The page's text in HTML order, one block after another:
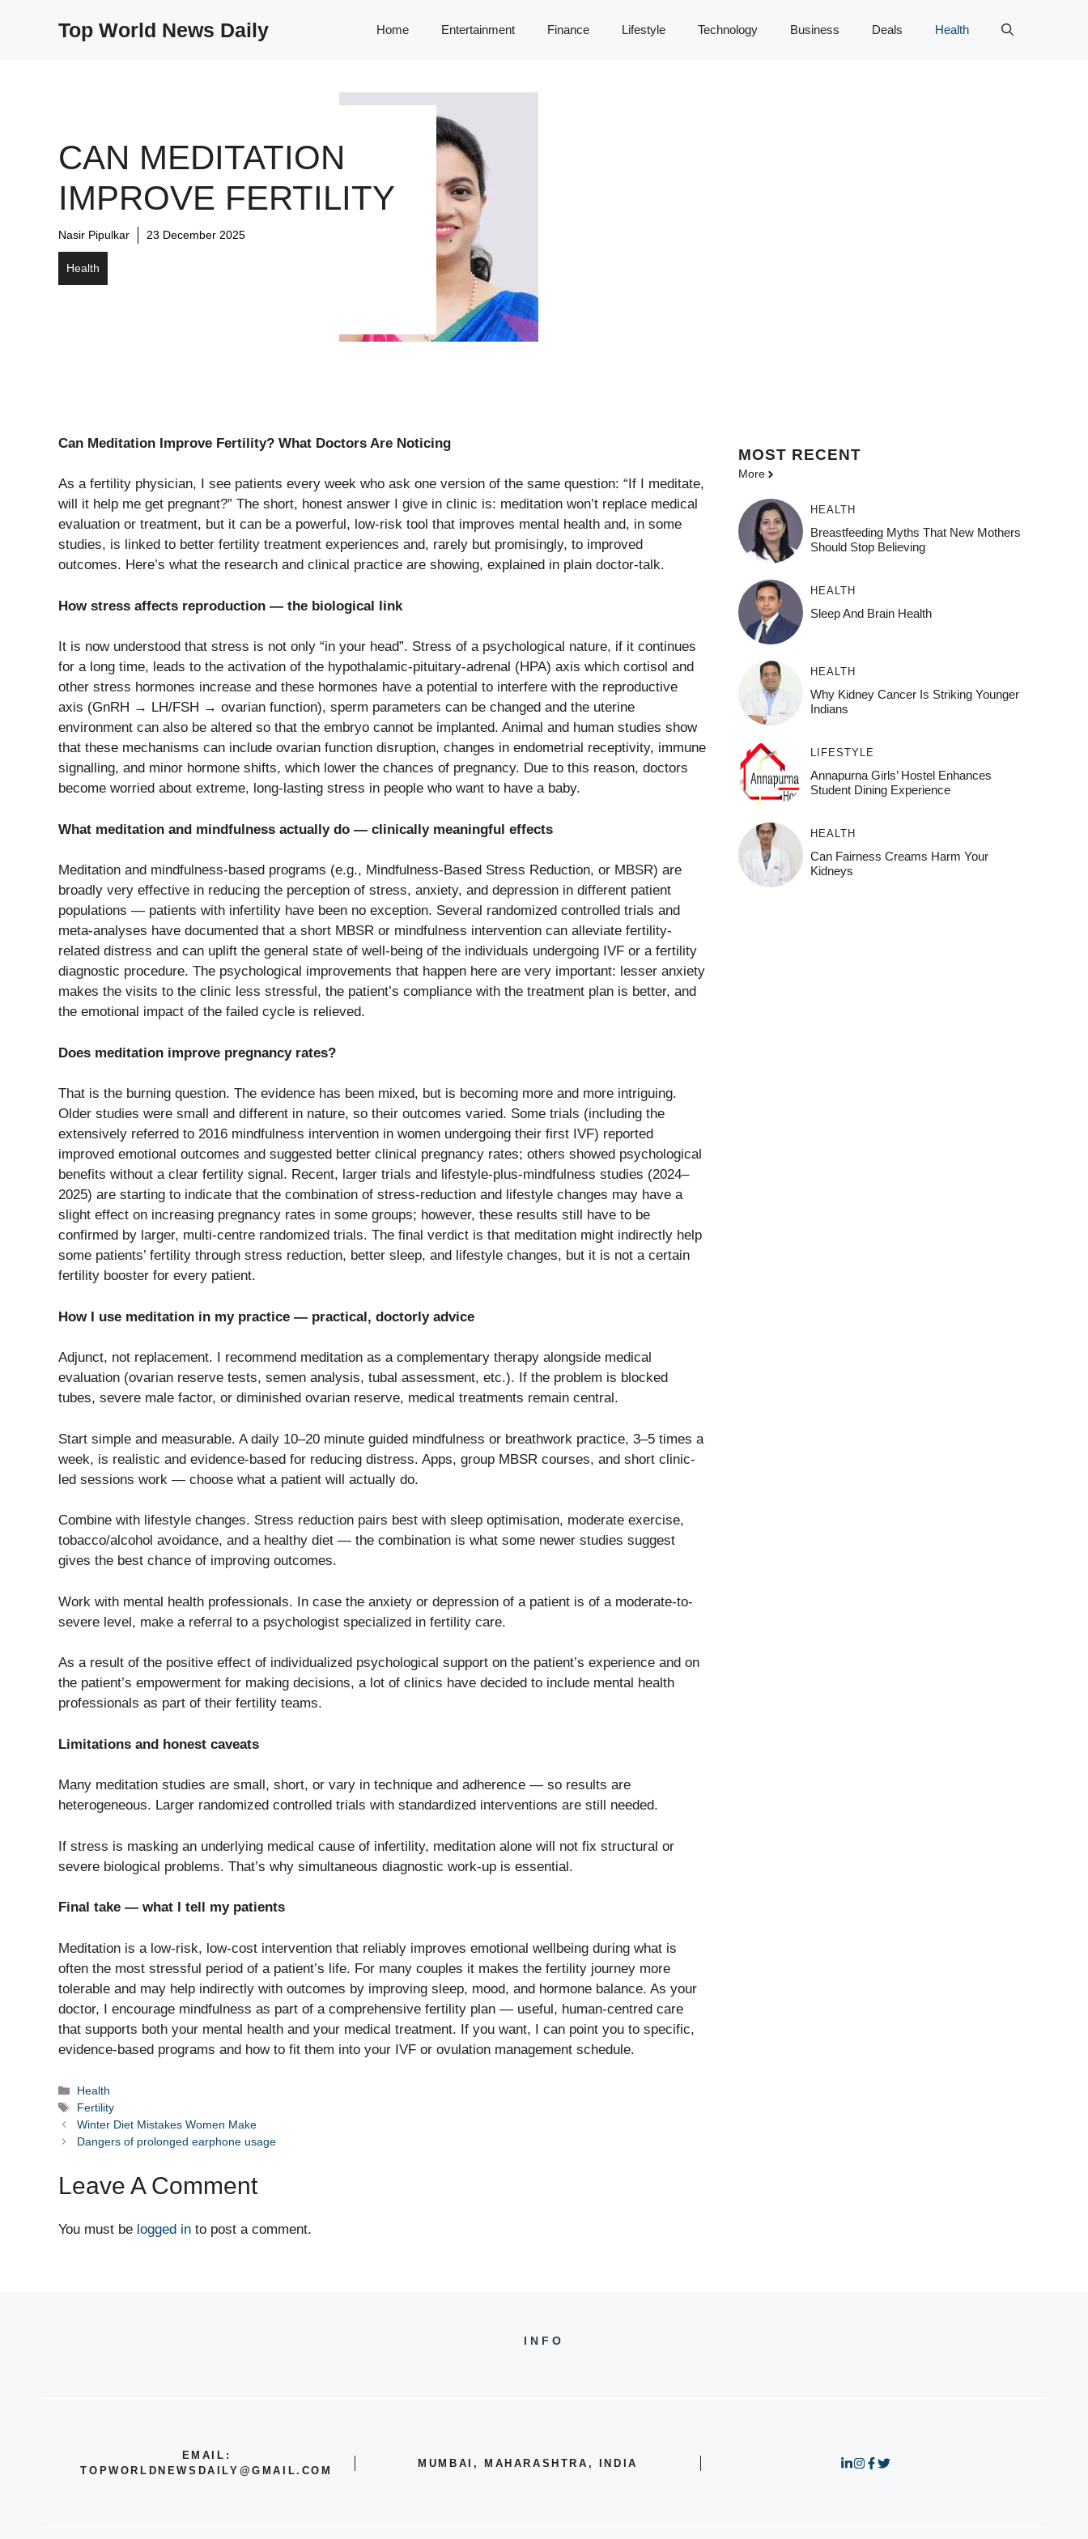
Top World News Daily Home Entertainment Finance Lifestyle Technology Business Deals Health
CAN MEDITATION
IMPROVE FERTILITY
Nasir Pipulkar 23 December 2025
Health
Can Meditation Improve Fertility? What Doctors Are Noticing
As a fertility physician, I see patients every week who ask one version of the same question: “If I meditate,
will it help me get pregnant?” The short, honest answer I give in clinic is: meditation won’t replace medical
evaluation or treatment, but it can be a powerful, low-risk tool that improves mental health and, in some
studies, is linked to better fertility treatment experiences and, rarely but promisingly, to improved
outcomes. Here’s what the research and clinical practice are showing, explained in plain doctor-talk.
How​‍​‌‍​‍‌​‍​‌‍​‍‌ stress affects reproduction — the biological link
It is now understood that stress is not only “in your head”. Stress of a psychological nature, if it continues
for a long time, leads to the activation of the hypothalamic-pituitary-adrenal (HPA) axis which cortisol and
other stress hormones increase and these hormones have a potential to interfere with the reproductive
axis (GnRH → LH/FSH → ovarian function), sperm parameters can be changed and the uterine
environment can also be altered so that the embryo cannot be implanted. Animal and human studies show
that these mechanisms can include ovarian function disruption, changes in endometrial receptivity, immune
signalling, and minor hormone shifts, which lower the chances of pregnancy. Due to this reason, doctors
become worried about extreme, long-lasting stress in people who want to have a baby.
What meditation and mindfulness actually do — clinically meaningful effects
Meditation​‍​‌‍​‍‌​‍​‌‍​‍‌ and mindfulness-based programs (e.g., Mindfulness-Based Stress Reduction, or MBSR) are
broadly very effective in reducing the perception of stress, anxiety, and depression in different patient
populations — patients with infertility have been no exception. Several randomized controlled trials and
meta-analyses have documented that a short MBSR or mindfulness intervention can alleviate fertility-
related distress and can uplift the general state of well-being of the individuals undergoing IVF or a fertility
diagnostic ​‍​‌‍​‍‌​‍​‌‍​‍‌procedure. The psychological improvements that happen here are very important: lesser anxiety
makes the visits to the clinic less stressful, the patient’s compliance with the treatment plan is better, and
the emotional impact of the failed cycle is ​‍​‌‍​‍‌​‍​‌‍​‍‌relieved.
Does meditation improve pregnancy rates?
That​‍​‌‍​‍‌​‍​‌‍​‍‌ is the burning question. The evidence has been mixed, but is becoming more and more intriguing.
Older studies were small and different in nature, so their outcomes varied. Some trials (including the
extensively referred to 2016 mindfulness intervention in women undergoing their first IVF) reported
improved emotional outcomes and suggested better clinical pregnancy rates; others showed psychological
benefits without a clear fertility signal. Recent, larger trials and lifestyle-plus-mindfulness studies (2024–
2025) are starting to indicate that the combination of stress-reduction and lifestyle changes may have a
slight effect on increasing pregnancy rates in some groups; however, these results still have to be
confirmed by larger, multi-centre randomized trials. The final verdict is that meditation might indirectly help
some patients’ fertility through stress reduction, better sleep, and lifestyle changes, but it is not a certain
fertility booster for every ​‍​‌‍​‍‌​‍​‌‍​‍‌patient.
How I use meditation in my practice — practical, doctorly advice
Adjunct, not replacement. I recommend meditation as a complementary therapy alongside medical
evaluation (ovarian reserve tests, semen analysis, tubal assessment, etc.). If the problem is blocked
tubes, severe male factor, or diminished ovarian reserve, medical treatments remain central.
Start simple and measurable. A daily 10–20 minute guided mindfulness or breathwork practice, 3–5 times a
week, is realistic and evidence-based for reducing distress. Apps, group MBSR courses, and short clinic-
led sessions work — choose what a patient will actually do.
Combine with lifestyle changes. Stress reduction pairs best with sleep optimisation, moderate exercise,
tobacco/alcohol avoidance, and a healthy diet — the combination is what some newer studies suggest
gives the best chance of improving outcomes.
Work​‍​‌‍​‍‌​‍​‌‍​‍‌ with mental health professionals. In case the anxiety or depression of a patient is of a moderate-to-
severe level, make a referral to a psychologist specialized in fertility care.
As a result of the positive effect of individualized psychological support on the patient’s experience and on
the patient’s empowerment for making decisions, a lot of clinics have decided to include mental health
professionals as part of their fertility teams.​‍​‌‍​‍‌​‍​
Limitations and honest caveats
Many meditation studies are small, short, or vary in technique and adherence — so results are
heterogeneous. Larger randomized controlled trials with standardized interventions are still needed.
If stress is masking an underlying medical cause of infertility, meditation alone will not fix structural or
severe biological problems. That’s why simultaneous diagnostic work-up is essential.
Final take — what I tell my patients
Meditation is a low-risk, low-cost intervention that reliably improves emotional wellbeing during what is
often the most stressful period of a patient’s life. For many couples it makes the fertility journey more
tolerable and may help indirectly with outcomes by improving sleep, mood, and hormone balance. As your
doctor, I encourage mindfulness as part of a comprehensive fertility plan — useful, human-centred care
that supports both your mental health and your medical treatment. If you want, I can point you to specific,
evidence-based programs and how to fit them into your IVF or ovulation management schedule.
Categories
Health
Tags
Fertility
Winter Diet Mistakes Women Make
Dangers of prolonged earphone usage
Leave A Comment
You must be logged in to post a comment.
MOST RECENT
More
HEALTH
Breastfeeding Myths That New Mothers
Should Stop Believing
HEALTH
Sleep And Brain Health
HEALTH
Why Kidney Cancer Is Striking Younger
Indians
LIFESTYLE
Annapurna Girls’ Hostel Enhances
Student Dining Experience
HEALTH
Can Fairness Creams Harm Your
Kidneys
INFO
EMAIL:
TOPWORLDNEWSDAILY@GMAIL.COM
MUMBAI, MAHARASHTRA, INDIA